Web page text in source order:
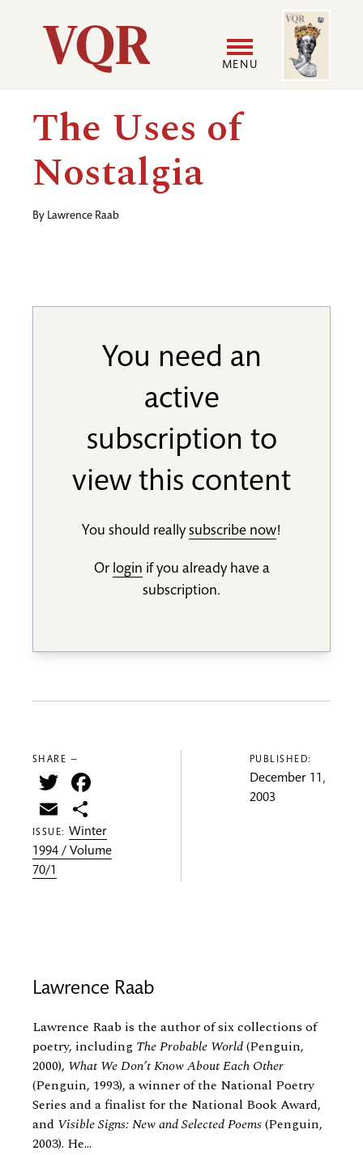
Utility
Main
navigation
MENU
Image
The Uses of
Nostalgia
By Lawrence Raab
You need an
active
subscription to
view this content
You should reallysubscribe now!
Or login if you already have a
subscription.
SHARE —
Twitter
Email
ISSUE: Winter
1994 / Volume
70/1
PUBLISHED:
December 11,
2003
Lawrence Raab
Lawrence Raab is the author of six collections of
poetry, including The Probable World(Penguin,
2000), What We Don’t Know About Each Other
(Penguin, 1993), a winner of the National Poetry
Series and a finalist for the National Book Award,
and Visible Signs: New and Selected Poems(Penguin,
2003). He...